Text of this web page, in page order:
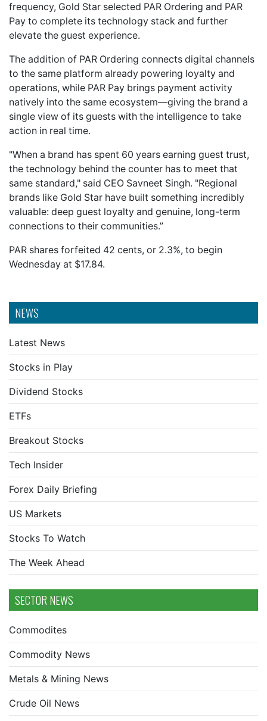
NEWS
Latest News
Stocks in Play
Dividend Stocks
ETFs
Breakout Stocks
Tech Insider
Forex Daily Briefing
US Markets
Stocks To Watch
The Week Ahead
SECTOR NEWS
Commodites
Commodity News
Metals & Mining News
Crude Oil News
frequency, Gold Star selected PAR Ordering and PAR
Pay to complete its technology stack and further
elevate the guest experience.
The addition of PAR Ordering connects digital channels
to the same platform already powering loyalty and
operations, while PAR Pay brings payment activity
natively into the same ecosystem—giving the brand a
single view of its guests with the intelligence to take
action in real time.
"When a brand has spent 60 years earning guest trust,
the technology behind the counter has to meet that
same standard," said CEO Savneet Singh. "Regional
brands like Gold Star have built something incredibly
valuable: deep guest loyalty and genuine, long-term
connections to their communities.”
PAR shares forfeited 42 cents, or 2.3%, to begin
Wednesday at $17.84.